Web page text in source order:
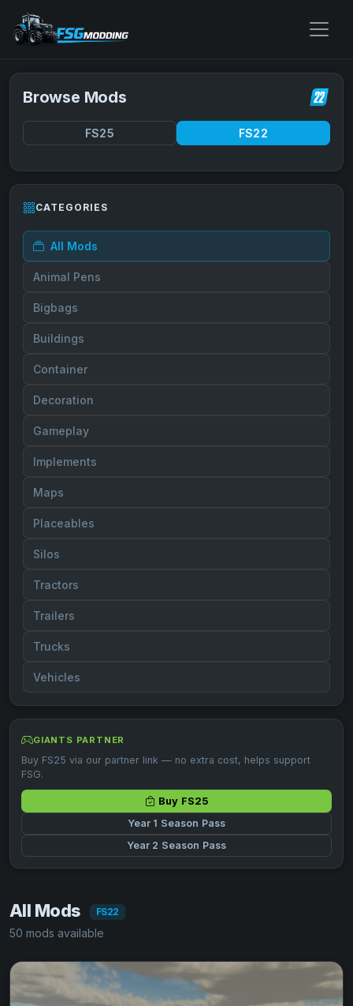
Browse Mods
FS25 FS22
CATEGORIES
All Mods
Animal Pens
Bigbags
Buildings
Container
Decoration
Gameplay
Implements
Maps
Placeables
Silos
Tractors
Trailers
Trucks
Vehicles
GIANTS PARTNER
Buy FS25 via our partner link — no extra cost, helps support
FSG.
Buy FS25
Year 1 Season Pass
Year 2 Season Pass
All Mods FS22
50 mods available